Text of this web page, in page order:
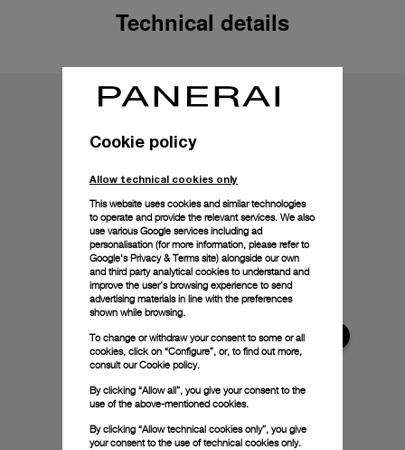
Technical details
Cookie policy
Allow technical cookies only
This website uses cookies and similar technologies
to operate and provide the relevant services. We also
use various Google services including ad
personalisation (for more information, please refer to
Google's Privacy & Terms site) alongside our own
and third party analytical cookies to understand and
improve the user’s browsing experience to send
advertising materials in line with the preferences
shown while browsing.
To change or withdraw your consent to some or all
cookies, click on “Configure”, or, to find out more,
consult ourCookie policy.
By clicking “Allow all”, you give your consent to the
use of the above-mentioned cookies.
By clicking “Allow technical cookies only”, you give
your consent to the use of technical cookies only.